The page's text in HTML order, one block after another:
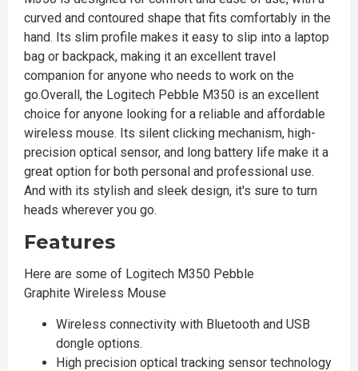
curved and contoured shape that fits comfortably in the
hand. Its slim profile makes it easy to slip into a laptop
bag or backpack, making it an excellent travel
companion for anyone who needs to work on the
go.Overall, the Logitech Pebble M350 is an excellent
choice for anyone looking for a reliable and affordable
wireless mouse. Its silent clicking mechanism, high-
precision optical sensor, and long battery life make it a
great option for both personal and professional use.
And with its stylish and sleek design, it's sure to turn
heads wherever you go.
Features
Here are some of Logitech M350 Pebble
Graphite Wireless Mouse
Wireless connectivity with Bluetooth and USB
dongle options.
High precision optical tracking sensor technology